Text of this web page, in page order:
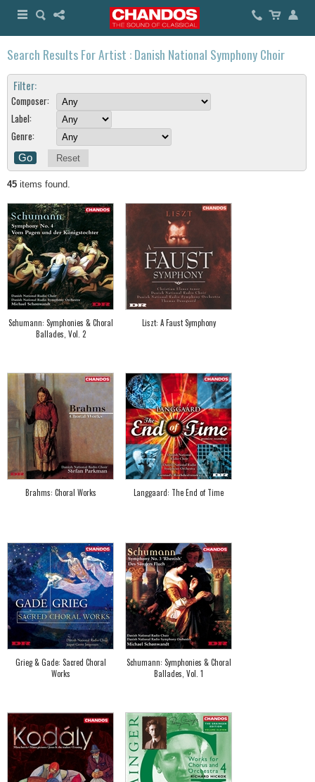
Search Results For Artist : Danish National Symphony Choir
Filter:
Composer:
Label:
Genre:
Reset
45 items found.
Schumann: Symphonies & Choral
Ballades, Vol. 2
Liszt: A Faust Symphony
Brahms: Choral Works Langgaard: The End of Time
Grieg & Gade: Sacred Choral
Works
Schumann: Symphonies & Choral
Ballades, Vol. 1